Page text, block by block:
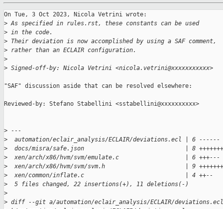
On Tue, 3 Oct 2023, Nicola Vetrini wrote:
> As specified in rules.rst, these constants can be used
> in the code.
> Their deviation is now accomplished by using a SAF comment,
> rather than an ECLAIR configuration.
>
> Signed-off-by: Nicola Vetrini <nicola.vetrini@xxxxxxxxxxx>
"SAF" discussion aside that can be resolved elsewhere:
Reviewed-by: Stefano Stabellini <sstabellini@xxxxxxxxxx>
> ---
>
  automation/eclair_analysis/ECLAIR/deviations.ecl | 6 ------
>
docs/misra/safe.json                             | 8
>
  xen/arch/x86/hvm/svm/emulate.c                   | 6 +++---
>
xen/arch/x86/hvm/svm/svm.h                       | 9
>
  xen/common/inflate.c                             | 4 ++--
>
  5 files changed, 22 insertions(+), 11 deletions(-)
>
> diff --git a/automation/eclair_analysis/ECLAIR/